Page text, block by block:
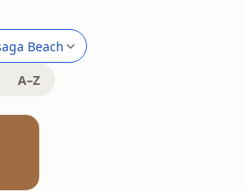
Beach
A–Z